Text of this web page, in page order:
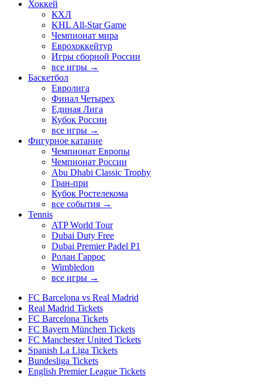
Хоккей
КХЛ
KHL All-Star Game
Чемпионат мира
Еврохоккейтур
Игры сборной России
все игры →
Баскетбол
Евролига
Финал Четырех
Единая Лига
Кубок России
все игры →
Фигурное катание
Чемпионат Европы
Чемпионат России
Abu Dhabi Classic Trophy
Гран-при
Кубок Ростелекома
все события →
Tennis
ATP World Tour
Dubai Duty Free
Dubai Premier Padel P1
Ролан Гаррос
Wimbledon
все игры →
FC Barcelona vs Real Madrid
Real Madrid Tickets
FC Barcelona Tickets
FC Bayern München Tickets
FC Manchester United Tickets
Spanish La Liga Tickets
Bundesliga Tickets
English Premier League Tickets